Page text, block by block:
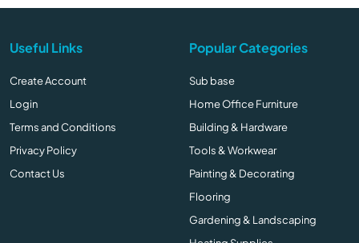
Useful Links
Create Account
Login
Terms and Conditions
Privacy Policy
Contact Us
Popular Categories
Sub base
Home Office Furniture
Building & Hardware
Tools & Workwear
Painting & Decorating
Flooring
Gardening & Landscaping